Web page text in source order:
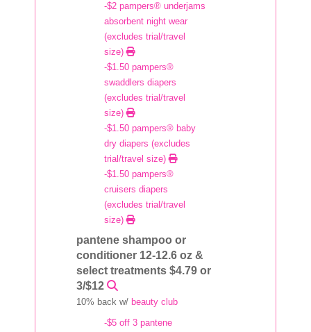
-$2 pampers® underjams
absorbent night wear
(excludes trial/travel
size)
-$1.50 pampers®
swaddlers diapers
(excludes trial/travel
size)
-$1.50 pampers® baby
dry diapers (excludes
trial/travel size)
-$1.50 pampers®
cruisers diapers
(excludes trial/travel
size)
pantene shampoo or
conditioner 12-12.6 oz &
select treatments $4.79 or
3/$12
10% back w/ beauty club
-$5 off 3 pantene